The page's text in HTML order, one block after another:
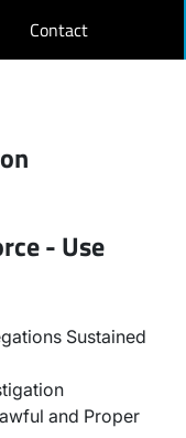
Contact
- Use
Sustained
and Proper